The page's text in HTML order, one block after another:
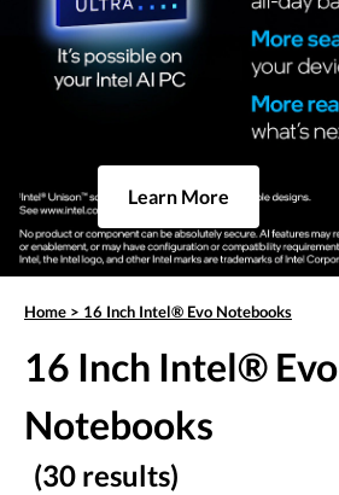
Learn More
Home > 16 Inch Intel® Evo Notebooks
16 Inch Intel® Evo
Notebooks
(30 results)